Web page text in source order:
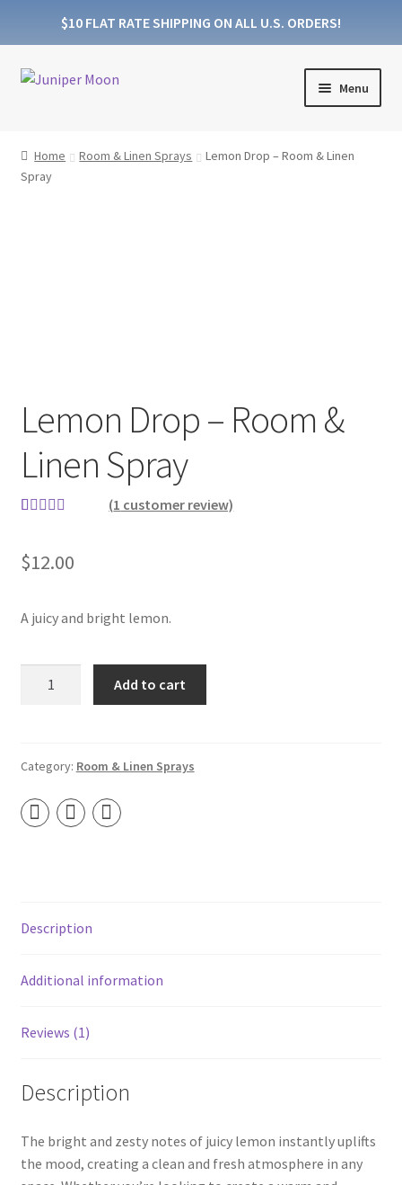
$10 FLAT RATE SHIPPING ON ALL U.S. ORDERS!
Skip
Skip
Menu
Collections
Contact
About Us
My account
Home Room & Linen Sprays
Lemon Drop – Room & Linen
Spray
Lemon Drop – Room &
Linen Spray
based on
rating
(1 customer review)
$12.00
A juicy and bright lemon.
&
Spray
quantity
Add to cart
Category: Room & Linen Sprays
Description
Additional information
Reviews (1)
Description
The bright and zesty notes of juicy lemon instantly uplifts
the mood, creating a clean and fresh atmosphere in any